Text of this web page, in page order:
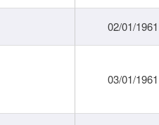
02/01/1961
03/01/1961